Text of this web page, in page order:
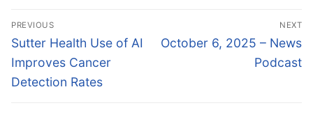
Post
navigation
PREVIOUS
Previous
post:
Sutter Health Use of AI
Improves Cancer
Detection Rates
NEXT
Next
October 6, 2025 – News
Podcast